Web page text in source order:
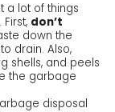
a lot of things
don’t
down the
drain. Also,
shells, and peels
the garbage
disposal